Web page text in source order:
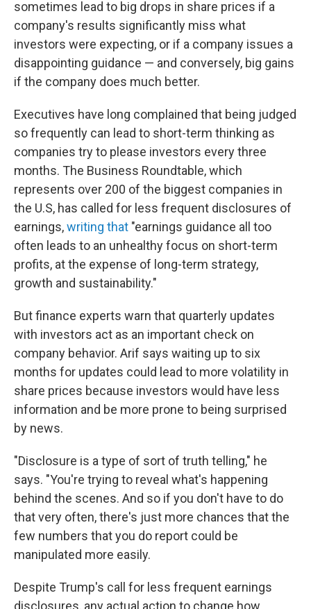
sometimes lead to big drops in share prices if a
company's results significantly miss what
investors were expecting, or if a company issues a
disappointing guidance — and conversely, big gains
if the company does much better.
Executives have long complained that being judged
so frequently can lead to short-term thinking as
companies try to please investors every three
months. The Business Roundtable, which
represents over 200 of the biggest companies in
the U.S, has called for less frequent disclosures of
earnings,writing that "earnings guidance all too
often leads to an unhealthy focus on short-term
profits, at the expense of long-term strategy,
growth and sustainability."
But finance experts warn that quarterly updates
with investors act as an important check on
company behavior. Arif says waiting up to six
months for updates could lead to more volatility in
share prices because investors would have less
information and be more prone to being surprised
by news.
"Disclosure is a type of sort of truth telling," he
says. "You're trying to reveal what's happening
behind the scenes. And so if you don't have to do
that very often, there's just more chances that the
few numbers that you do report could be
manipulated more easily.
Despite Trump's call for less frequent earnings
disclosures, any actual action to change how